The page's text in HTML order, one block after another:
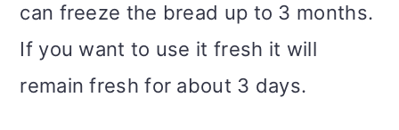
can freeze the bread up to 3 months.
If you want to use it fresh it will
remain fresh for about 3 days.